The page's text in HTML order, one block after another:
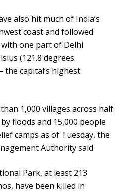
also hit much of India’s
coast and followed
one part of Delhi
(121.8 degrees
capital’s highest
1,000 villages across half
floods and 15,000 people
camps as of Tuesday, the
Authority said.
Park, at least 213
have been killed in